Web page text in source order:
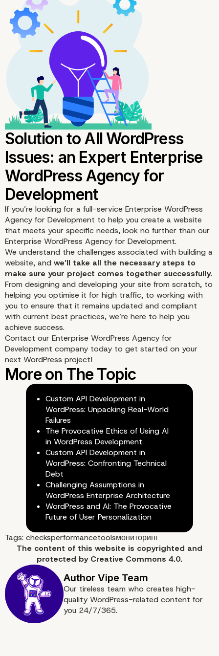
5. Is it Down?
Your Website’s
Is Best Left In The
Professionals
If you’re looking for a full-service Enterprise WordPress
Agency for Development to help you create a website
that meets your specific needs, look no further than our
Enterprise WordPress Agency for Development.
We understand the challenges associated with building a
website, and we’ll take all the necessary steps to
make sure your project comes together successfully.
From designing and developing your site from scratch, to
helping you optimise it for high traffic, to working with
you to ensure that it remains updated and compliant
with current best practices, we’re here to help you
achieve success.
Contact our Enterprise WordPress Agency for
Development company today to get started on your
next WordPress project!
Custom API Development in
WordPress: Unpacking Real-World
Failures
The Provocative Ethics of Using AI
in WordPress Development
Custom API Development in
WordPress: Confronting Technical
Debt
Challenging Assumptions in
WordPress Enterprise Architecture
WordPress and AI: The Provocative
Future of User Personalization
Tags: checksperformancetoolsмониторинг
The content of this website is copyrighted and
protected by Creative Commons 4.0.
Our tireless team who creates high-
quality WordPress-related content for
you 24/7/365.